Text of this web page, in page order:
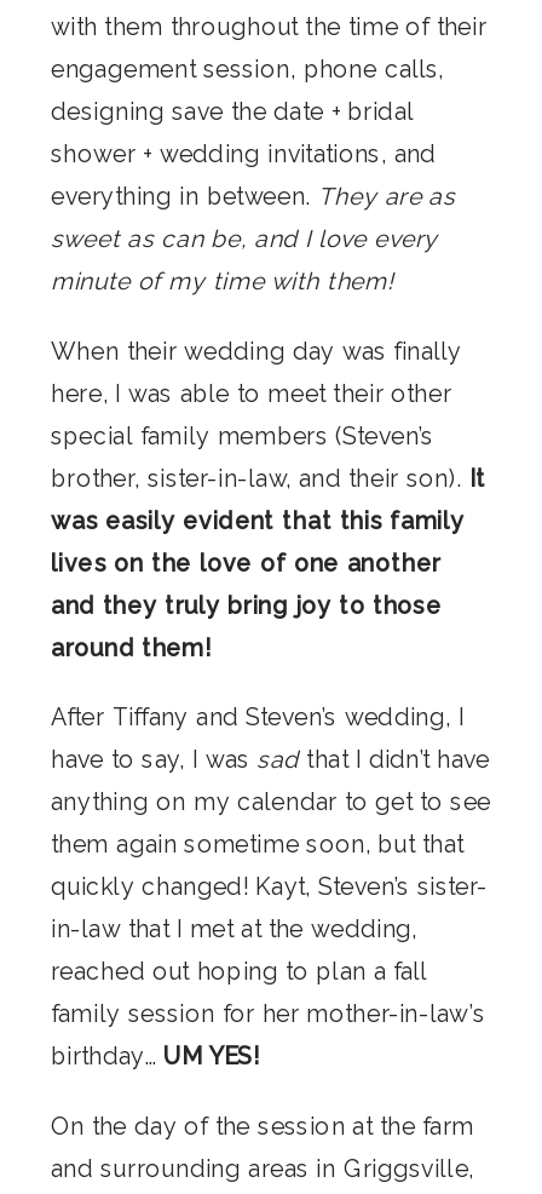
with them throughout the time of their
engagement session, phone calls,
designing save the date + bridal
shower + wedding invitations, and
everything in between. They are as
sweet as can be, and I love every
minute of my time with them!
When their wedding day was finally
here, I was able to meet their other
special family members (Steven’s
brother, sister-in-law, and their son). It
was easily evident that this family
lives on the love of one another
and they truly bring joy to those
around them!
After Tiffany and Steven’s wedding, I
have to say, I was sadthat I didn’t have
anything on my calendar to get to see
them again sometime soon, but that
quickly changed! Kayt, Steven’s sister-
in-law that I met at the wedding,
reached out hoping to plan a fall
family session for her mother-in-law’s
birthday… UM YES!
On the day of the session at the farm
and surrounding areas in Griggsville,